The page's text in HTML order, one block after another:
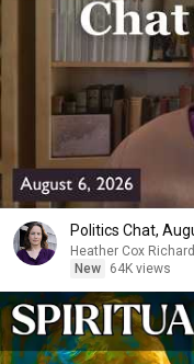
Politics Chat,
Heather Cox
New
64K views